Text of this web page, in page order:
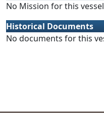
No Mission for this vessel
Historical Documents
No documents for this